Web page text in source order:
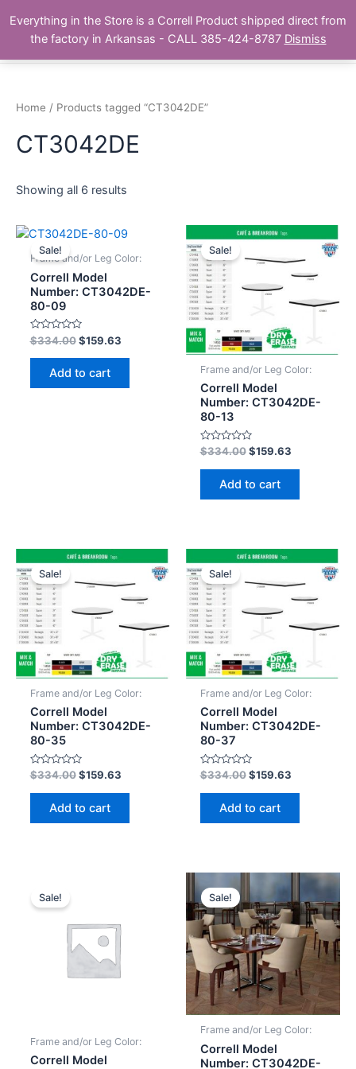
content
The Correll Table Store.com
Main
Home / Products tagged “CT3042DE”
CT3042DE
Showing all 6 results
Sale!
Frame and/or Leg Color:
Correll Model
Number: CT3042DE-
80-09
Rated
0
out
$334.00 $159.63
Add to cart
Sale!
Frame and/or Leg Color:
Correll Model
Number: CT3042DE-
80-13
Rated
0
out
$334.00 $159.63
Add to cart
Sale!
Frame and/or Leg Color:
Correll Model
Number: CT3042DE-
80-35
Rated
0
out
$334.00 $159.63
Add to cart
Sale!
Frame and/or Leg Color:
Correll Model
Number: CT3042DE-
80-37
Rated
0
out
$334.00 $159.63
Add to cart
Sale!
Frame and/or Leg Color:
Correll Model
Sale!
Frame and/or Leg Color:
Correll Model
Number: CT3042DE-
Everything in the Store is a Correll Product shipped direct from
the factory in Arkansas - CALL 385-424-8787 Dismiss